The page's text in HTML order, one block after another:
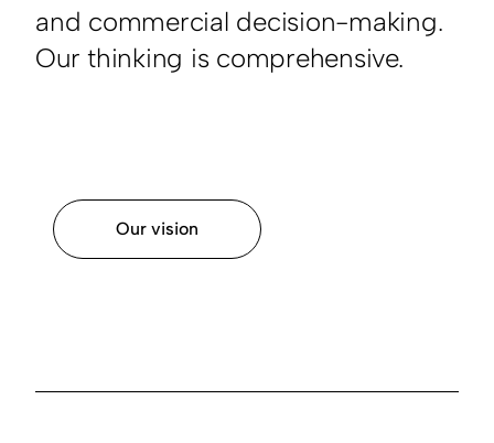
and commercial decision-making.
Our thinking is comprehensive.
Our vision